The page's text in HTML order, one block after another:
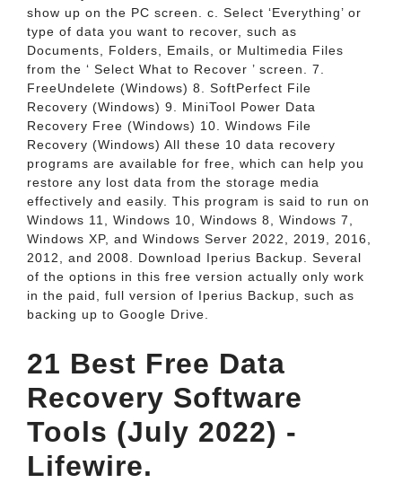
show up on the PC screen. c. Select ‘Everything’ or
type of data you want to recover, such as
Documents, Folders, Emails, or Multimedia Files
from the ‘ Select What to Recover ’ screen. 7.
FreeUndelete (Windows) 8. SoftPerfect File
Recovery (Windows) 9. MiniTool Power Data
Recovery Free (Windows) 10. Windows File
Recovery (Windows) All these 10 data recovery
programs are available for free, which can help you
restore any lost data from the storage media
effectively and easily. This program is said to run on
Windows 11, Windows 10, Windows 8, Windows 7,
Windows XP, and Windows Server 2022, 2019, 2016,
2012, and 2008. Download Iperius Backup. Several
of the options in this free version actually only work
in the paid, full version of Iperius Backup, such as
backing up to Google Drive.
21 Best Free Data
Recovery Software
Tools (July 2022) -
Lifewire.